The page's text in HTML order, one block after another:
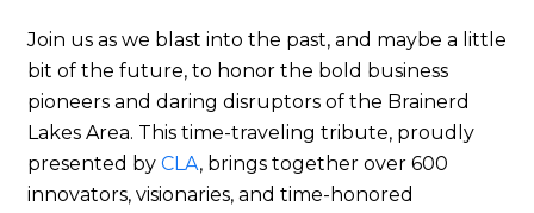
Join us as we blast into the past, and maybe a little
bit of the future, to honor the bold business
pioneers and daring disruptors of the Brainerd
Lakes Area. This time-traveling tribute, proudly
presented by CLA, brings together over 600
innovators, visionaries, and time-honored